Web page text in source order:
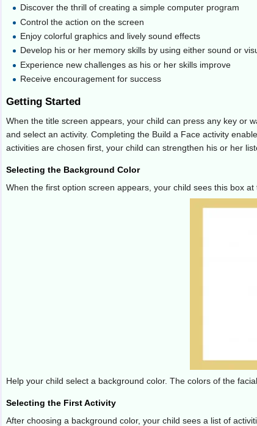
Discover the thrill of creating a simple computer program
Control the action on the screen
Enjoy colorful graphics and lively sound effects
Develop his or her memory skills by using either sound or
Experience new challenges as his or her skills improve
Receive encouragement for success
Getting Started
When the title screen appears, your child can press any key or
and select an activity. Completing the Build a Face activity
activities are chosen first, your child can strengthen his or her
Selecting the Background Color
When the first option screen appears, your child sees this box at
Help your child select a background color. The colors of the
Selecting the First Activity
After choosing a background color, your child sees a list of